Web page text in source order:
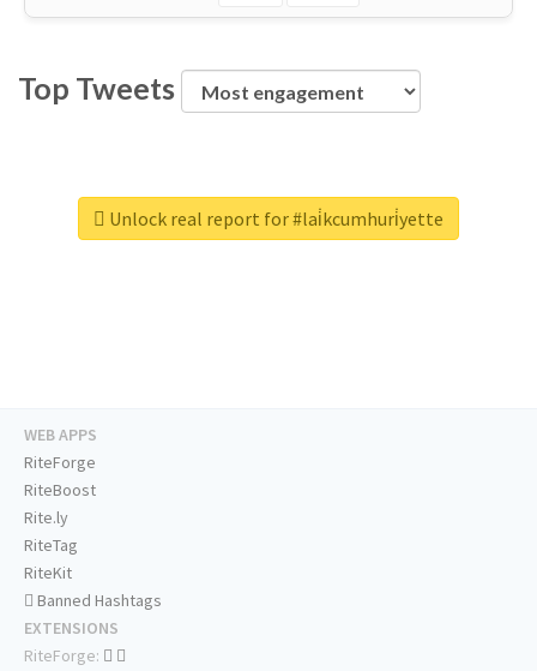
Top Tweets
Unlock real report for #lai̇kcumhuri̇yette
WEB APPS
RiteForge
RiteBoost
Rite.ly
RiteTag
RiteKit
Banned Hashtags
EXTENSIONS
RiteForge: